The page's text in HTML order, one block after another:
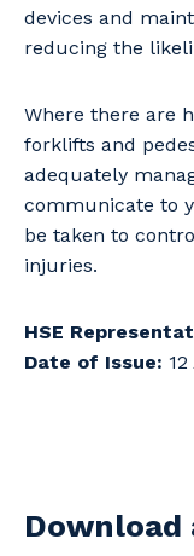
devices and
reducing the
Where there are
forklifts and
adequately
communicate to
be taken to
injuries.
HSE
Date of Issue: